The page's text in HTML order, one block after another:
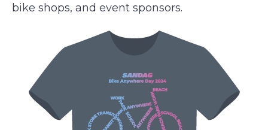
bike shops, and event sponsors.